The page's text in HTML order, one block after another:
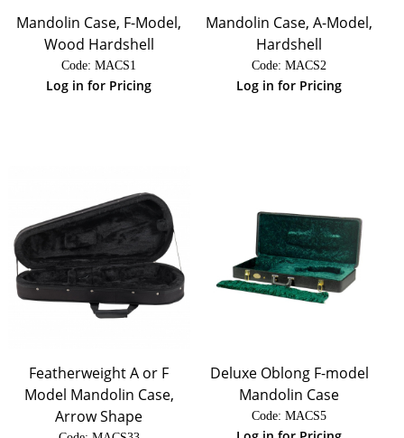
Mandolin Case, F-Model,
Wood Hardshell
Code: MACS1
Log in for Pricing
Mandolin Case, A-Model,
Hardshell
Code: MACS2
Log in for Pricing
Featherweight A or F
Model Mandolin Case,
Arrow Shape
Deluxe Oblong F-model
Mandolin Case
Code: MACS5